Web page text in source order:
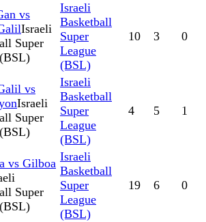
vs
Israeli
Super
Israeli
Basketball
Super
League
(BSL)
10 3 0
vs
Israeli
Super
Israeli
Basketball
Super
League
(BSL)
4 5 1
vs Gilboa
Super
Israeli
Basketball
Super
League
(BSL)
19 6 0